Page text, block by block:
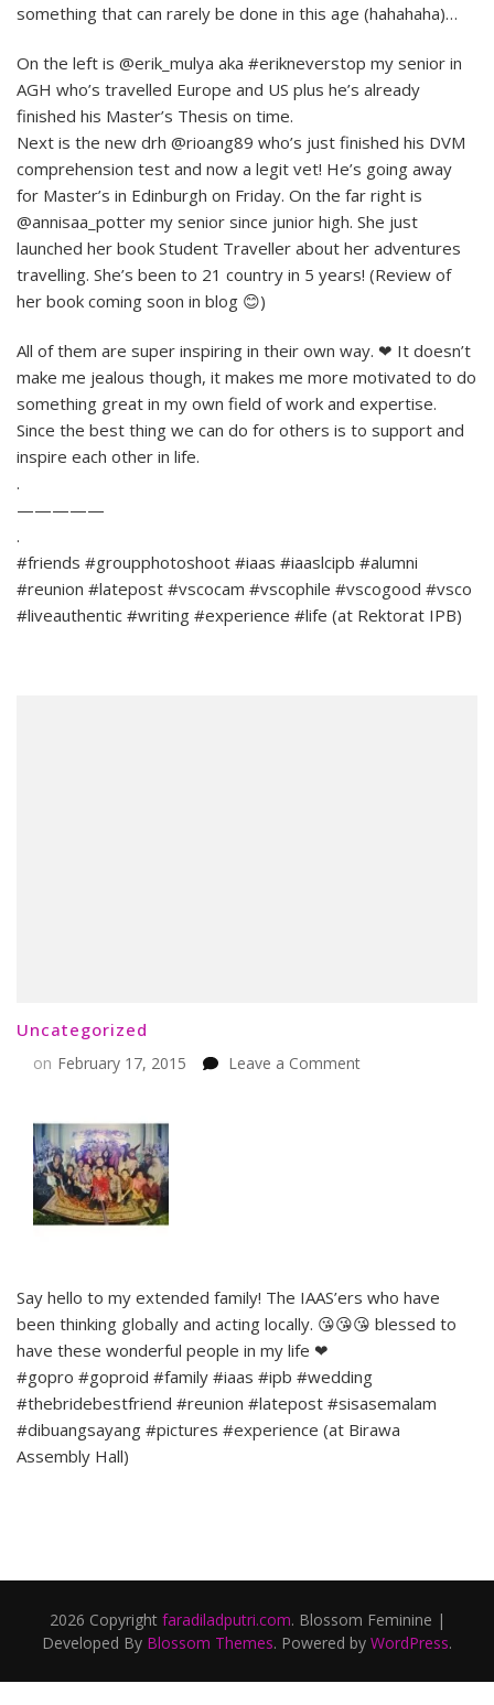
something that can rarely be done in this age (hahahaha)…
On the left is @erik_mulya aka #erikneverstop my senior in
AGH who’s travelled Europe and US plus he’s already
finished his Master’s Thesis on time.
Next is the new drh @rioang89 who’s just finished his DVM
comprehension test and now a legit vet! He’s going away
for Master’s in Edinburgh on Friday. On the far right is
@annisaa_potter my senior since junior high. She just
launched her book Student Traveller about her adventures
travelling. She’s been to 21 country in 5 years! (Review of
her book coming soon in blog 😊)
All of them are super inspiring in their own way. ❤ It doesn’t
make me jealous though, it makes me more motivated to do
something great in my own field of work and expertise.
Since the best thing we can do for others is to support and
inspire each other in life.
.
—————
.
#friends #groupphotoshoot #iaas #iaaslcipb #alumni
#reunion #latepost #vscocam #vscophile #vscogood #vsco
#liveauthentic #writing #experience #life (at Rektorat IPB)
Uncategorized
on February 17, 2015 Leave a Commenton
Say hello to my extended family! The IAAS’ers who have
been thinking globally and acting locally. 😘😘😘 blessed to
have these wonderful people in my life ❤
#gopro #goproid #family #iaas #ipb #wedding
#thebridebestfriend #reunion #latepost #sisasemalam
#dibuangsayang #pictures #experience (at Birawa
Assembly Hall)
2026 Copyright faradiladputri.com. Blossom Feminine |
Developed By Blossom Themes. Powered by WordPress.